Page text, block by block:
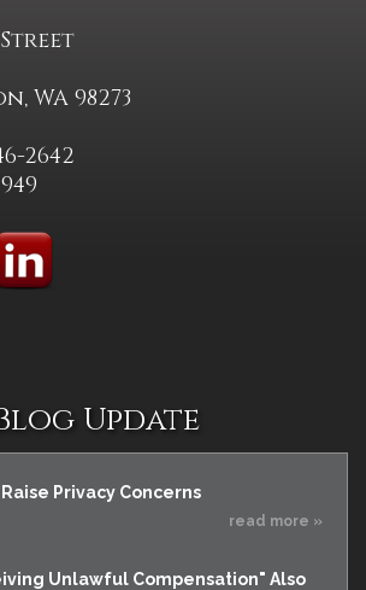
WA 98273
2642
Update
Privacy Concerns
read more »
Unlawful Compensation" Also